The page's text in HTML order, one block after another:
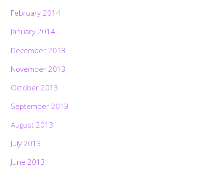
February 2014
January 2014
December 2013
November 2013
October 2013
September 2013
August 2013
July 2013
June 2013